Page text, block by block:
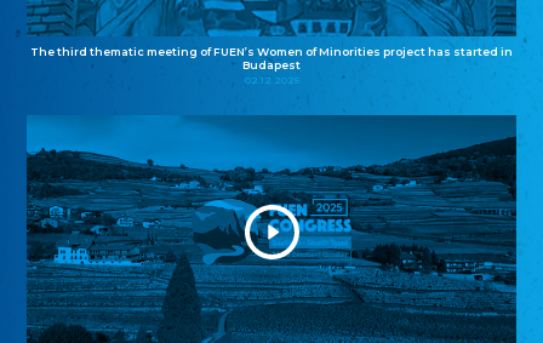
The third thematic meeting of FUEN’s Women of Minorities project has started in
Budapest
02.12.2025